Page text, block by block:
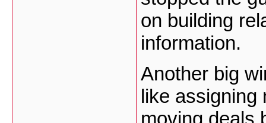
on building
information.
Another big
like assigning
moving deals